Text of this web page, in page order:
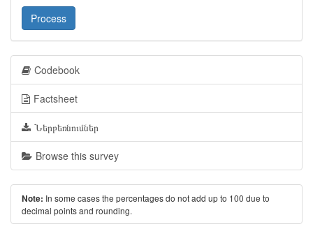
Process
Codebook
Factsheet
Ներբեռնումներ
Browse this survey
Note: In some cases the percentages do not add up to 100 due to
decimal points and rounding.